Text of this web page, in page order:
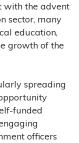
with the advent
sector, many
education,
growth of the
spreading
funded
officers